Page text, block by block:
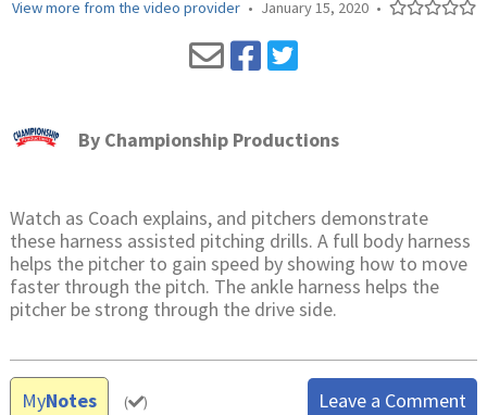
View more from the video provider • January 15, 2020 •
By Championship Productions
Watch as Coach explains, and pitchers demonstrate
these harness assisted pitching drills. A full body harness
helps the pitcher to gain speed by showing how to move
faster through the pitch. The ankle harness helps the
pitcher be strong through the drive side.
MyNotes ( ) Leave a Comment